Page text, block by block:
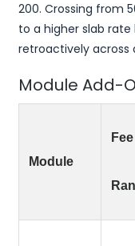
200. Crossing from
to a higher slab
retroactively across
Module Add-
Module
Fee